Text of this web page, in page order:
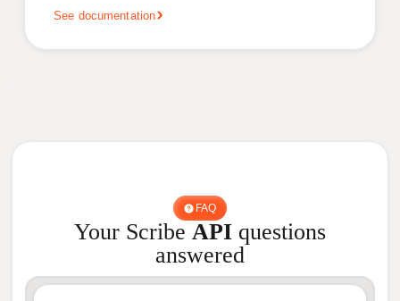
See documentation
FAQ
Your Scribe API questions
answered